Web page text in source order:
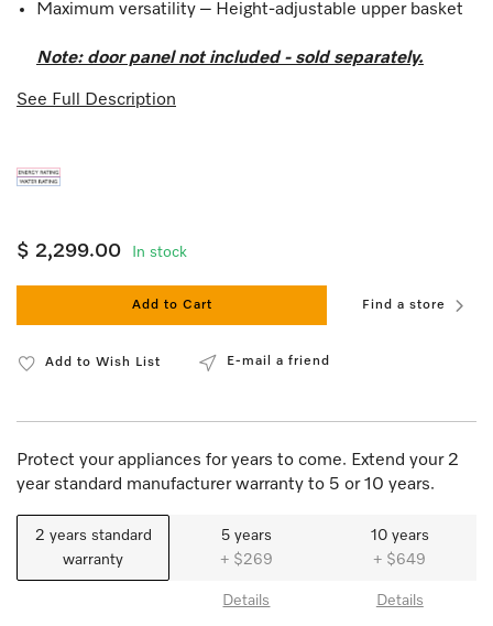
Maximum versatility – Height-adjustable upper basket
Note: door panel not included - sold separately.
See Full Description
$ 2,299.00 In stock
Add to Cart Find a store
Add to Wish List E-mail a friend
Protect your appliances for years to come. Extend your 2
year standard manufacturer warranty to 5 or 10 years.
2 years standard
warranty
5 years
+ $269
Details
10 years
+ $649
Details